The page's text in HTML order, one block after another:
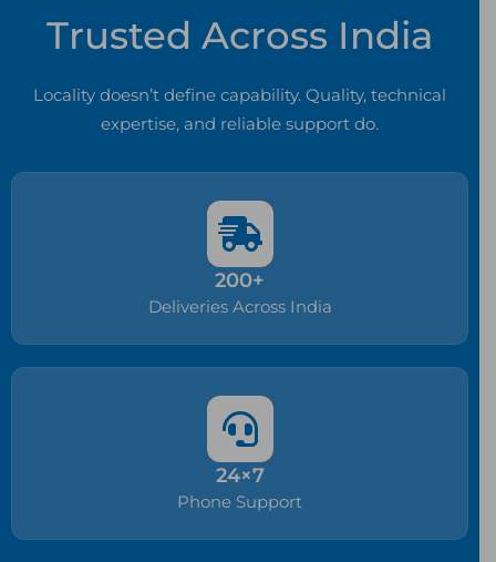
Trusted Across India
Locality doesn’t define capability. Quality, technical
expertise, and reliable support do.
200+
Deliveries Across India
24×7
Phone Support